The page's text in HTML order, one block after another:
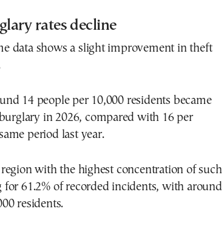
rates decline
data shows a slight improvement in theft
14 people per 10,000 residents became
in 2026, compared with 16 per
period last year.
with the highest concentration of such
for 61.2% of recorded incidents, with around
residents.